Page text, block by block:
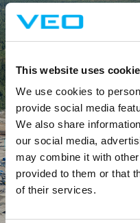
This website uses
We use cookies to
provide social media
We also share
our social media,
may combine it with
provided to them or that
of their services.